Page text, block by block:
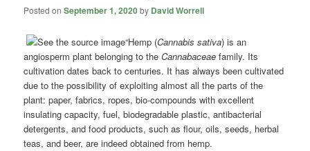
Posted onSeptember 1, 2020by David Worrell
“Hemp (Cannabis sativa) is an
angiosperm plant belonging to theCannabaceae family. Its
cultivation dates back to centuries. It has always been cultivated
due to the possibility of exploiting almost all the parts of the
plant: paper, fabrics, ropes, bio-compounds with excellent
insulating capacity, fuel, biodegradable plastic, antibacterial
detergents, and food products, such as flour, oils, seeds, herbal
teas, and beer, are indeed obtained from hemp.